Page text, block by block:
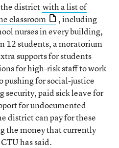
district with a list of
classroom
, including
nurses in every building,
12 students, a moratorium
supports for students
for high-risk staff to work
pushing for social-justice
security, paid sick leave for
for undocumented
district can pay for these
the money that currently
has said.